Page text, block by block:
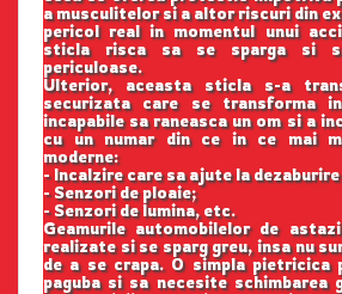
a musculitelor si a altor riscuri din
pericol real in momentul unui
sticla risca sa se sparga si
periculoase.
Ulterior, aceasta sticla s-a
securizata care se transforma
incapabile sa raneasca un om si a
cu un numar din ce in ce mai
moderne:
- Incalzire care sa ajute la
- Senzori de ploaie;
- Senzori de lumina, etc.
Geamurile automobilelor de
realizate si se sparg greu, insa nu
de a se crapa. O simpla pietricica
paguba si sa necesite schimbarea